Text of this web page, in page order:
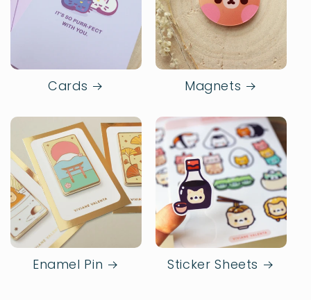
Cards Magnets
Enamel Pin Sticker Sheets